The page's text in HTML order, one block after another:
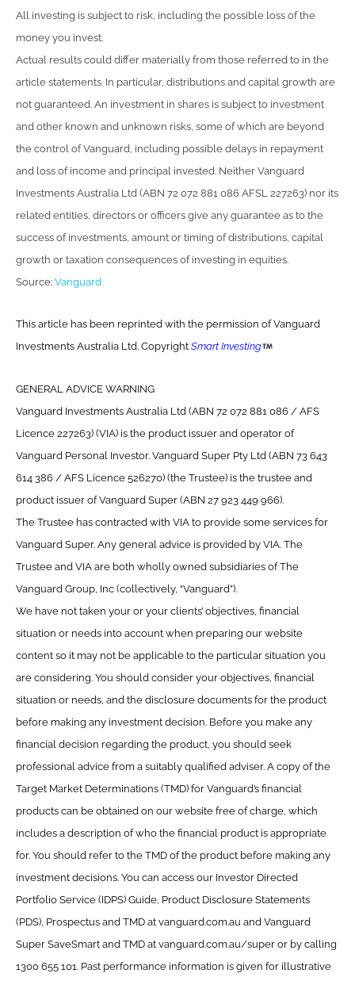
All investing is subject to risk, including the possible loss of the
money you invest.
Actual results could differ materially from those referred to in the
article statements. In particular, distributions and capital growth are
not guaranteed. An investment in shares is subject to investment
and other known and unknown risks, some of which are beyond
the control of Vanguard, including possible delays in repayment
and loss of income and principal invested. Neither Vanguard
Investments Australia Ltd (ABN 72 072 881 086 AFSL 227263) nor its
related entities, directors or officers give any guarantee as to the
success of investments, amount or timing of distributions, capital
growth or taxation consequences of investing in equities.
Source: Vanguard
This article has been reprinted with the permission of Vanguard
Investments Australia Ltd. Copyright Smart Investing
GENERAL ADVICE WARNING
Vanguard Investments Australia Ltd (ABN 72 072 881 086 / AFS
Licence 227263) (VIA) is the product issuer and operator of
Vanguard Personal Investor. Vanguard Super Pty Ltd (ABN 73 643
614 386 / AFS Licence 526270) (the Trustee) is the trustee and
product issuer of Vanguard Super (ABN 27 923 449 966).
The Trustee has contracted with VIA to provide some services for
Vanguard Super. Any general advice is provided by VIA. The
Trustee and VIA are both wholly owned subsidiaries of The
Vanguard Group, Inc (collectively, “Vanguard”).
We have not taken your or your clients’ objectives, financial
situation or needs into account when preparing our website
content so it may not be applicable to the particular situation you
are considering. You should consider your objectives, financial
situation or needs, and the disclosure documents for the product
before making any investment decision. Before you make any
financial decision regarding the product, you should seek
professional advice from a suitably qualified adviser. A copy of the
Target Market Determinations (TMD) for Vanguard’s financial
products can be obtained on our website free of charge, which
includes a description of who the financial product is appropriate
for. You should refer to the TMD of the product before making any
investment decisions. You can access our Investor Directed
Portfolio Service (IDPS) Guide, Product Disclosure Statements
(PDS), Prospectus and TMD at vanguard.com.au and Vanguard
Super SaveSmart and TMD at vanguard.com.au/super or by calling
1300 655 101. Past performance information is given for illustrative